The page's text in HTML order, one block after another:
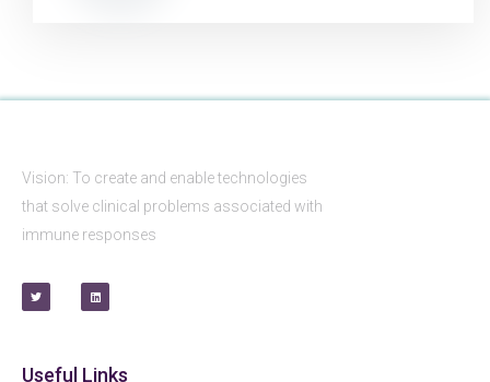
Vision: To create and enable technologies
that solve clinical problems associated with
immune responses
Useful Links